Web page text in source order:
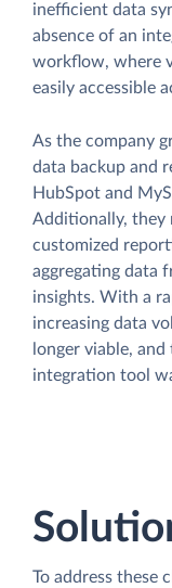
inefficient data
absence of an
workflow, where
easily accessible
As the company
data backup and
HubSpot and
Additionally, they
customized
aggregating data
insights. With a
increasing data
longer viable,
integration tool
To address these